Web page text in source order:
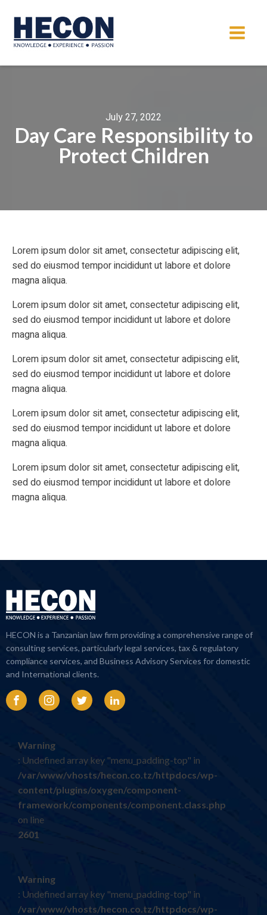
July 27, 2022
Day Care Responsibility to
Protect Children
Lorem ipsum dolor sit amet, consectetur adipiscing elit,
sed do eiusmod tempor incididunt ut labore et dolore
magna aliqua.
Lorem ipsum dolor sit amet, consectetur adipiscing elit,
sed do eiusmod tempor incididunt ut labore et dolore
magna aliqua.
Lorem ipsum dolor sit amet, consectetur adipiscing elit,
sed do eiusmod tempor incididunt ut labore et dolore
magna aliqua.
Lorem ipsum dolor sit amet, consectetur adipiscing elit,
sed do eiusmod tempor incididunt ut labore et dolore
magna aliqua.
Lorem ipsum dolor sit amet, consectetur adipiscing elit,
sed do eiusmod tempor incididunt ut labore et dolore
magna aliqua.
HECON is a Tanzanian law firm providing a comprehensive range of
consulting services, particularly legal services, tax & regulatory
compliance services, and Business Advisory Services for domestic
and International clients.
Warning
: Undefined array key "menu_padding-top" in
/var/www/vhosts/hecon.co.tz/httpdocs/wp-
content/plugins/oxygen/component-
framework/components/component.class.php
on line
2601
Warning
: Undefined array key "menu_padding-top" in
/var/www/vhosts/hecon.co.tz/httpdocs/wp-